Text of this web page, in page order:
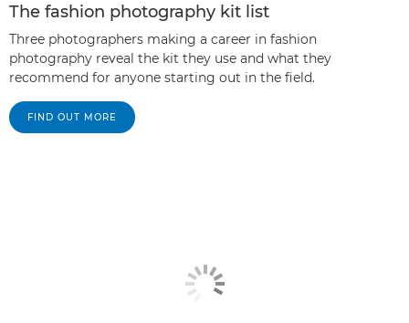
The fashion photography kit list
Three photographers making a career in fashion
photography reveal the kit they use and what they
recommend for anyone starting out in the field.
FIND OUT MORE